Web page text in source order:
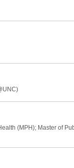
(MPH); Master of